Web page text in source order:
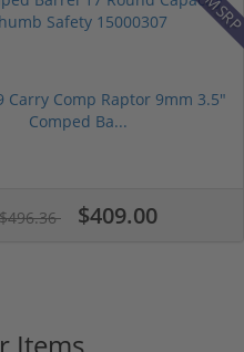
Carry Comp Raptor 9mm 3.5"
Comped Ba...
$496.36 $409.00
Items